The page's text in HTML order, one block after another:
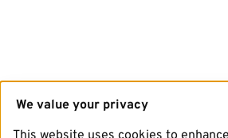
We value your privacy